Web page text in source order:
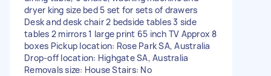
dryer king size bed 5 set for sets of drawers
Desk and desk chair 2 bedside tables 3 side
tables 2 mirrors 1 large print 65 inch TV Approx 8
boxes Pickup location: Rose Park SA, Australia
Drop-off location: Highgate SA, Australia
Removals size: House Stairs: No